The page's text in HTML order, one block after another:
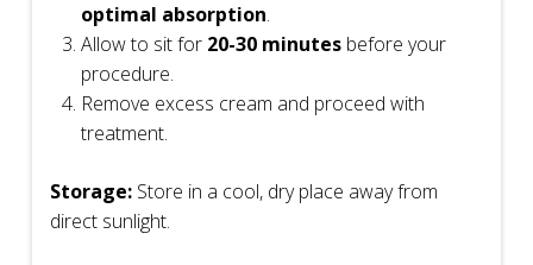
optimal absorption.
Allow to sit for 20-30 minutes before your
procedure.
Remove excess cream and proceed with
treatment.
Storage:Store in a cool, dry place away from
direct sunlight.